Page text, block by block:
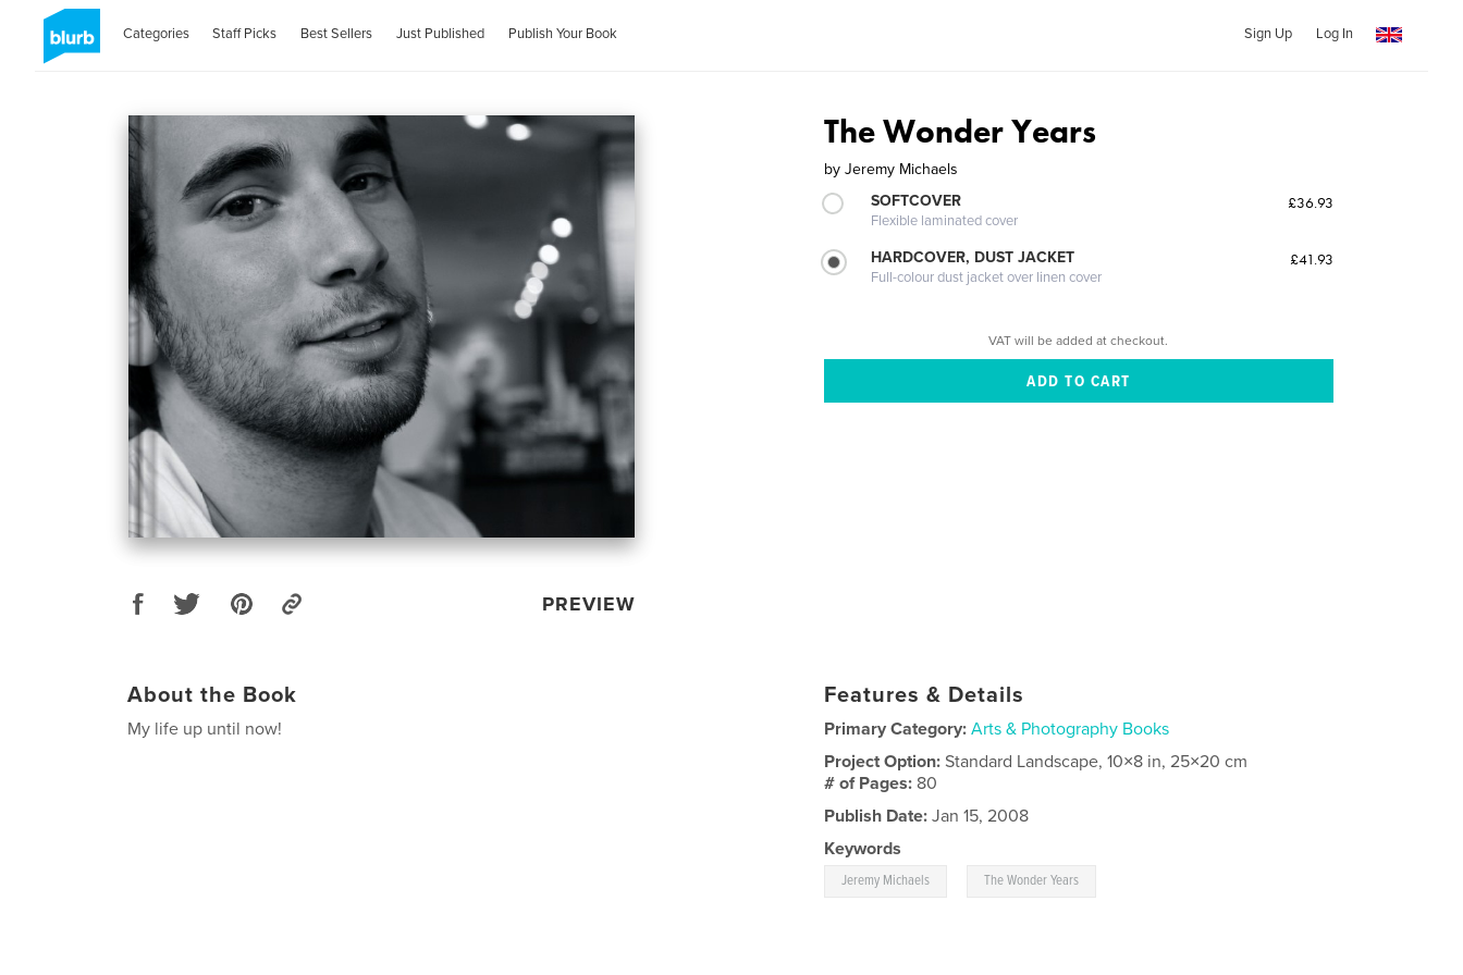
Categories Staff Picks Best Sellers Just Published Publish Your Book Sign Up Log In
PREVIEW
The Wonder Years
by Jeremy Michaels
SOFTCOVER
Flexible laminated cover
£36.93
HARDCOVER, DUST JACKET
Full-colour dust jacket over linen cover
£41.93
VAT will be added at checkout.
About the Book
My life up until now!
Features & Details
Primary Category: Arts & Photography Books
Project Option:Standard Landscape, 10×8 in, 25×20 cm
# of Pages: 80
Publish Date: Jan 15, 2008
Keywords
Jeremy Michaels The Wonder Years